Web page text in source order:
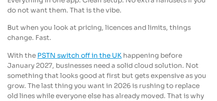
do not want them. That is the vibe.
But when you look at pricing, licences and limits, things
change. Fast.
With the PSTN switch off in the UKhappening before
January 2027, businesses need a solid cloud solution. Not
something that looks good at first but gets expensive as you
grow. The last thing you want in 2026 is rushing to replace
old lines while everyone else has already moved. That is why